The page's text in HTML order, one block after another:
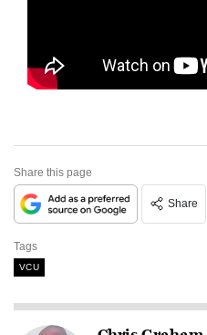
Share this page
Share
Tags
VCU